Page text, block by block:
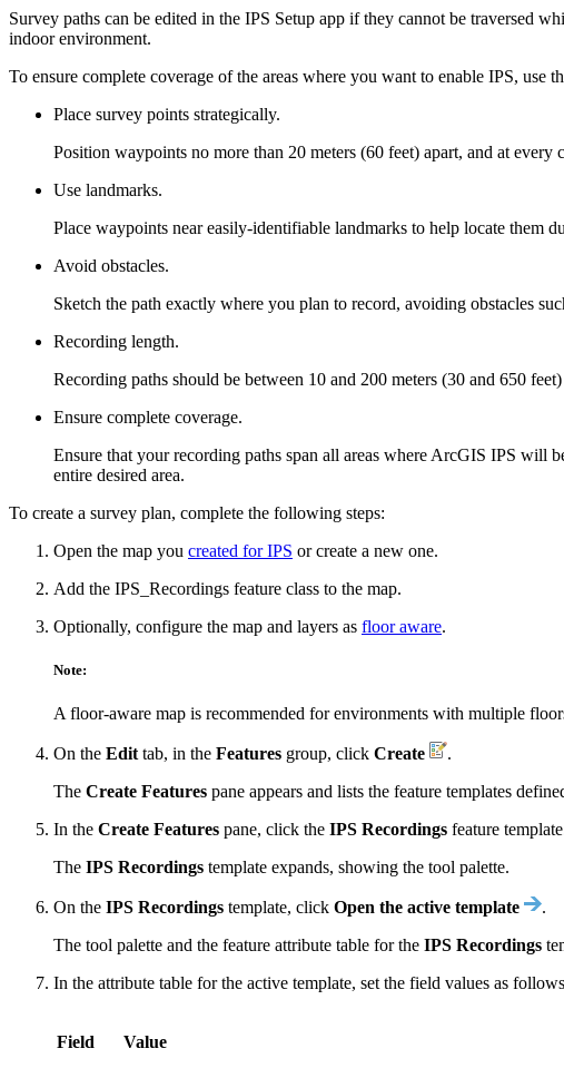
Survey paths can be edited in the IPS Setup app if they cannot be traversed
indoor environment.
To ensure complete coverage of the areas where you want to enable IPS,
Place survey points strategically.
Position waypoints no more than 20 meters (60 feet) apart, and at
Use landmarks.
Place waypoints near easily-identifiable landmarks to help locate them
Avoid obstacles.
Sketch the path exactly where you plan to record, avoiding obstacles
Recording length.
Recording paths should be between 10 and 200 meters (30 and 650
Ensure complete coverage.
Ensure that your recording paths span all areas where ArcGIS IPS will
entire desired area.
To create a survey plan, complete the following steps:
Open the map you created for IPS or create a new one.
Add the IPS_Recordings feature class to the map.
Optionally, configure the map and layers as floor aware.
Note:
A floor-aware map is recommended for environments with multiple
On the Edit tab, in the Features group, click Create
.
The Create Features pane appears and lists the feature templates
In the Create Features pane, click the IPS Recordings feature
The IPS Recordings template expands, showing the tool palette.
On the IPS Recordings template, click Open the active template
.
The tool palette and the feature attribute table for the IPS Recordings
In the attribute table for the active template, set the field values as
Field Value